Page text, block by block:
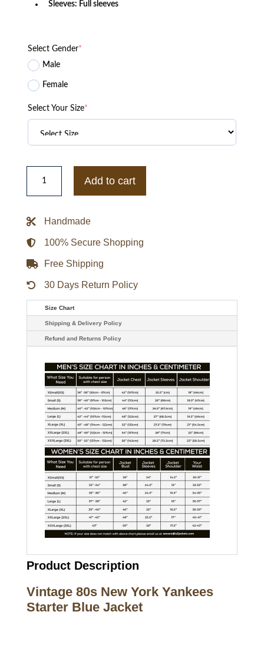
Sleeves: Full sleeves
Select Gender*
Male
Female
Select Your Size*
Vintage
York
Blue
quantity
Add to cart
Handmade
100% Secure Shopping
Free Shipping
30 Days Return Policy
Size Chart
Shipping & Delivery Policy
Refund and Returns Policy
Product Description
Vintage 80s New York Yankees
Starter Blue Jacket